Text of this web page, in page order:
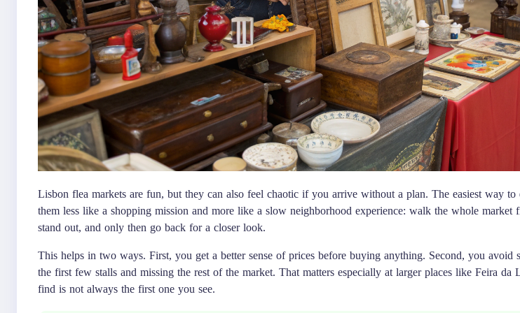
Lisbon flea markets are fun, but they can also feel chaotic if you arrive without a plan. The easiest way to
them less like a shopping mission and more like a slow neighborhood experience: walk the whole market
stand out, and only then go back for a closer look.
This helps in two ways. First, you get a better sense of prices before buying anything. Second, you avoid
the first few stalls and missing the rest of the market. That matters especially at larger places like Feira da
find is not always the first one you see.